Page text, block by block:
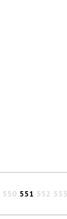
550 551 552 553